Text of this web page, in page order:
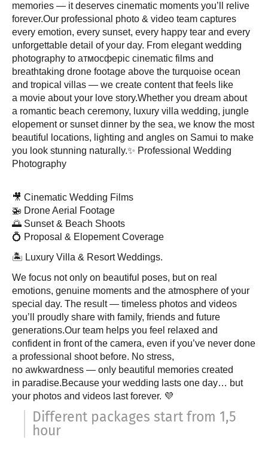
memories — it deserves cinematic moments you’ll relive
forever.Our professional photo & video team captures
every emotion, every sunset, every happy tear and every
unforgettable detail of your day. From elegant wedding
photography to атмосферic cinematic films and
breathtaking drone footage above the turquoise ocean
and tropical villas — we create content that feels like
a movie about your love story.Whether you dream about
a romantic beach ceremony, luxury villa wedding, jungle
elopement or sunset dinner by the sea, we know the most
beautiful locations, lighting and angles on Samui to make
you look stunning naturally.✨ Professional Wedding
Photography
🎥 Cinematic Wedding Films
🚁 Drone Aerial Footage
🌅 Sunset & Beach Shoots
💍 Proposal & Elopement Coverage
🏝 Luxury Villa & Resort Weddings.
We focus not only on beautiful poses, but on real
emotions, genuine moments and the atmosphere of your
special day. The result — timeless photos and videos
you’ll proudly share with family, friends and future
generations.Our team helps you feel relaxed and
confident in front of the camera, even if you’ve never done
a professional shoot before. No stress,
no awkwardness — only beautiful memories created
in paradise.Because your wedding lasts one day… but
your photos and videos last forever. 💜
Different packages start from 1,5
hour